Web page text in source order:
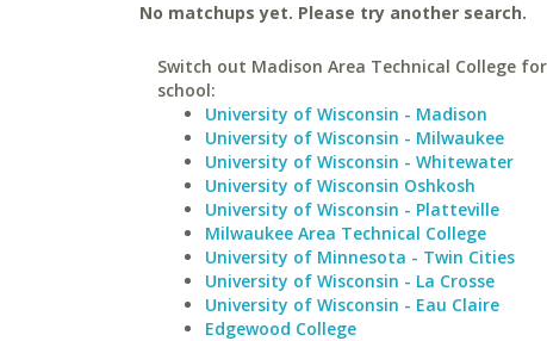
No matchups yet. Please try another search.
Switch out Madison Area Technical College
school:
University of Wisconsin - Madison
University of Wisconsin - Milwaukee
University of Wisconsin - Whitewater
University of Wisconsin Oshkosh
University of Wisconsin - Platteville
Milwaukee Area Technical College
University of Minnesota - Twin Cities
University of Wisconsin - La Crosse
University of Wisconsin - Eau Claire
Edgewood College